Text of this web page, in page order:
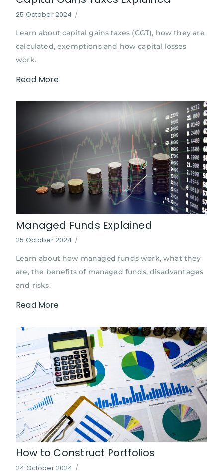
25 October 2024 /
Learn about capital gains taxes (CGT), how they are
calculated, exemptions and how capital losses
work.
Read More
Managed Funds Explained
25 October 2024 /
Learn about how managed funds work, what they
are, the benefits of managed funds, disadvantages
and risks.
Read More
How to Construct Portfolios
24 October 2024 /